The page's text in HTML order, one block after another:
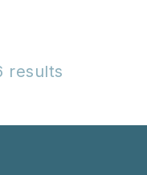
results